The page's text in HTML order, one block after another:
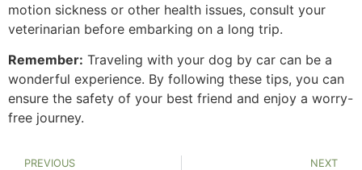
motion sickness or other health issues, consult your
veterinarian before embarking on a long trip.
Remember: Traveling with your dog by car can be a
wonderful experience. By following these tips, you can
ensure the safety of your best friend and enjoy a worry-
free journey.
PREVIOUS NEXT